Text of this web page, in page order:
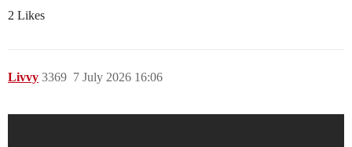
2 Likes
Livvy 7 July 2026 16:06
3369